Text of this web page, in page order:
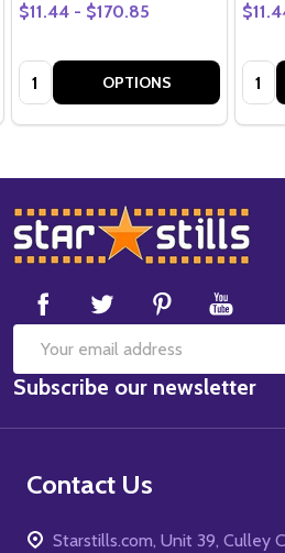
$11.44 - $170.85
Quantity: OPTIONS
Footer
Start
Email
Address
Subscribe our newsletter
Contact Us
Starstills.com, Unit 39, Culley